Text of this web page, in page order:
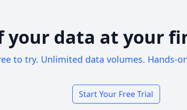
your data at your
to try. Unlimited data volumes. Hands-
Start Your Free Trial